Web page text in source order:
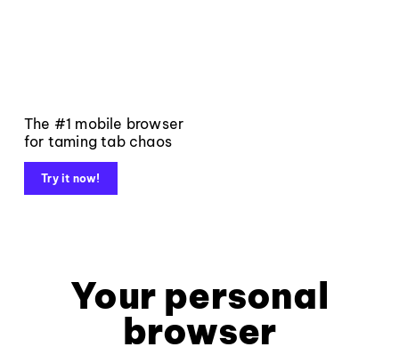
The #1 mobile browser
for taming tab chaos
Try it now!
Your personal
browser